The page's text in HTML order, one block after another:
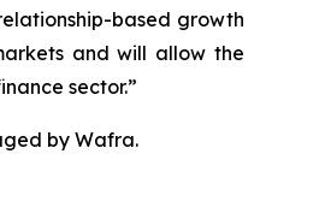
based growth
and will allow the
sector.”
by Wafra.